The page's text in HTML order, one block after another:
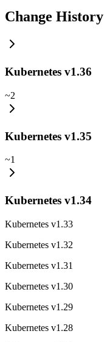
Change History
Kubernetes v1.36
~2
Kubernetes v1.35
~1
Kubernetes v1.34
Kubernetes v1.33
Kubernetes v1.32
Kubernetes v1.31
Kubernetes v1.30
Kubernetes v1.29
Kubernetes v1.28